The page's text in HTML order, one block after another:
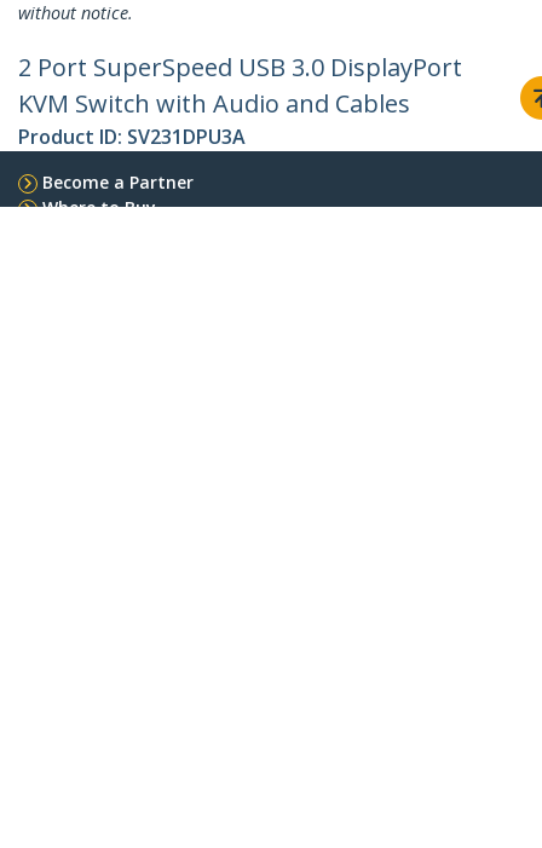
without notice.
2 Port SuperSpeed USB 3.0 DisplayPort
KVM Switch with Audio and Cables
Product ID: SV231DPU3A
Become a Partner
Where to Buy